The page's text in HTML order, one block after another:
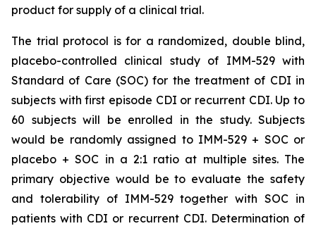
product for supply of a clinical trial.
The trial protocol is for a randomized, double blind,
placebo-controlled clinical study of IMM-529 with
Standard of Care (SOC) for the treatment of CDI in
subjects with first episode CDI or recurrent CDI. Up to
60 subjects will be enrolled in the study. Subjects
would be randomly assigned to IMM-529 + SOC or
placebo + SOC in a 2:1 ratio at multiple sites. The
primary objective would be to evaluate the safety
and tolerability of IMM-529 together with SOC in
patients with CDI or recurrent CDI. Determination of